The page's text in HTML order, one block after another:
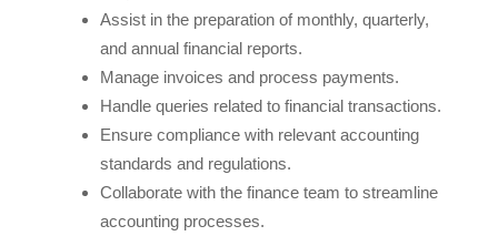
Assist in the preparation of monthly, quarterly,
and annual financial reports.
Manage invoices and process payments.
Handle queries related to financial transactions.
Ensure compliance with relevant accounting
standards and regulations.
Collaborate with the finance team to streamline
accounting processes.